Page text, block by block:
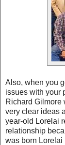
Also, when you
issues with your
Richard Gilmore
very clear ideas
year-old Lorelai
relationship
was born Lorelai